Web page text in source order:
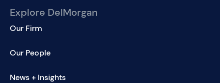
Explore DelMorgan
Our Firm
Our People
News + Insights